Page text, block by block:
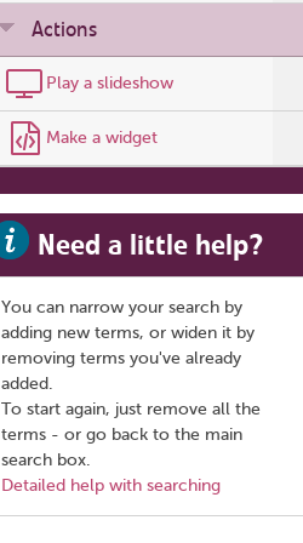
Actions
Play a slideshow
Make a widget
Need a little help?
You can narrow your search by
adding new terms, or widen it by
removing terms you've already
added.
To start again, just remove all the
terms - or go back to the main
search box.
Detailed help with searching